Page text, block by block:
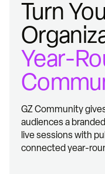
Turn
Year-
GZ Community
audiences a
live sessions with
connected year-